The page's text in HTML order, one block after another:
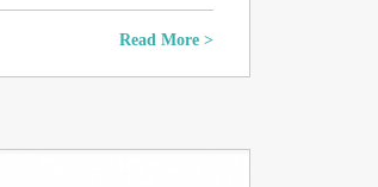
Read More >